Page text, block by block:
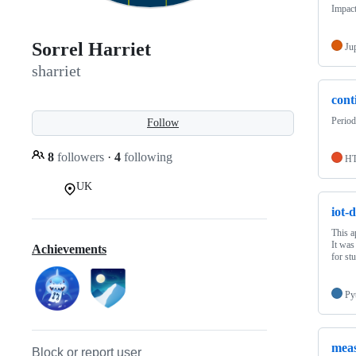
Sorrel Harriet
sharriet
Follow
8 followers · 4 following
UK
Achievements
Block or report user
iot-
This
It was
for